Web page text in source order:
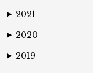
▶ 2021
▶ 2020
▶ 2019